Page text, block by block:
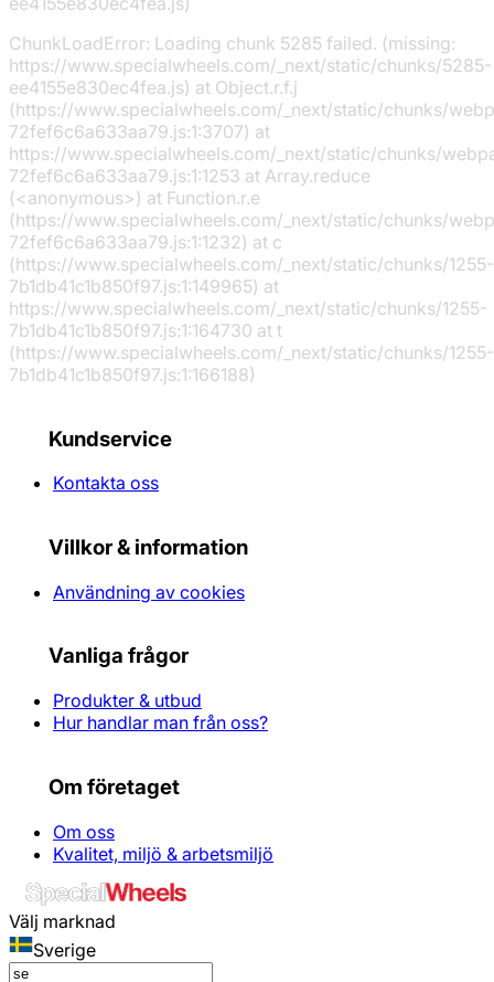
ChunkLoadError: Loading chunk 5285 failed. (missing:
https://www.specialwheels.com/_next/static/chunks/5285-
ee4155e830ec4fea.js) at Object.r.f.j
(https://www.specialwheels.com/_next/static/chunks/
72fef6c6a633aa79.js:1:3707) at
https://www.specialwheels.com/_next/static/chunks/
72fef6c6a633aa79.js:1:1253 at Array.reduce
(<anonymous>) at Function.r.e
(https://www.specialwheels.com/_next/static/chunks/
72fef6c6a633aa79.js:1:1232) at c
(https://www.specialwheels.com/_next/static/chunks/1255-
7b1db41c1b850f97.js:1:149965) at
https://www.specialwheels.com/_next/static/chunks/1255-
7b1db41c1b850f97.js:1:164730 at t
(https://www.specialwheels.com/_next/static/chunks/1255-
7b1db41c1b850f97.js:1:166188)
Kundservice
Kontakta oss
Villkor & information
Användning av cookies
Vanliga frågor
Produkter & utbud
Hur handlar man från oss?
Om företaget
Om oss
Kvalitet, miljö & arbetsmiljö
Välj marknad
Sverige